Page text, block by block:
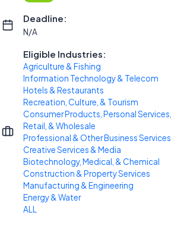
Deadline:
N/A
Eligible Industries:
Agriculture & Fishing
Information Technology & Telecom
Hotels & Restaurants
Recreation, Culture, & Tourism
Consumer Products, Personal Services,
Retail, & Wholesale
Professional & Other Business Services
Creative Services & Media
Biotechnology, Medical, & Chemical
Construction & Property Services
Manufacturing & Engineering
Energy & Water
ALL